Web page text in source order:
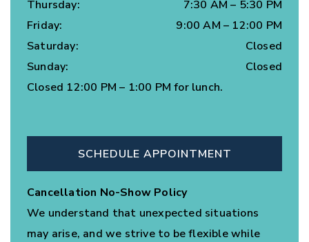
Thursday: 7:30 AM – 5:30 PM
Friday: 9:00 AM – 12:00 PM
Saturday:
Closed
Sunday:
Closed
Closed 12:00 PM – 1:00 PM for lunch.
SCHEDULE APPOINTMENT
Cancellation No-Show Policy
We understand that unexpected situations
may arise, and we strive to be flexible while